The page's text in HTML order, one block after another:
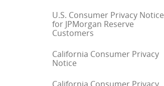
U.S. Consumer Privacy Notice
for JPMorgan Reserve
Customers
California Consumer Privacy
Notice